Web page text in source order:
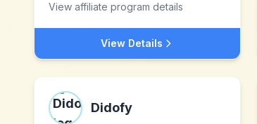
View affiliate program details
View Details
Didofy